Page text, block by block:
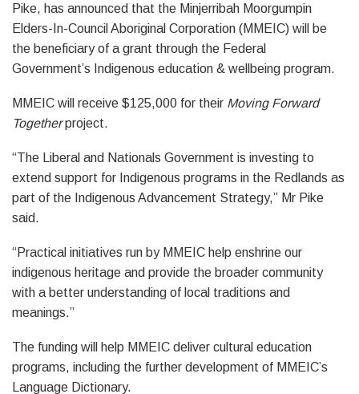
Pike, has announced that the Minjerribah Moorgumpin
Elders-In-Council Aboriginal Corporation (MMEIC) will be
the beneficiary of a grant through the Federal
Government’s Indigenous education & wellbeing program.
MMEIC will receive $125,000 for their Moving Forward
Togetherproject.
“The Liberal and Nationals Government is investing to
extend support for Indigenous programs in the Redlands as
part of the Indigenous Advancement Strategy,” Mr Pike
said.
“Practical initiatives run by MMEIC help enshrine our
indigenous heritage and provide the broader community
with a better understanding of local traditions and
meanings.”
The funding will help MMEIC deliver cultural education
programs, including the further development of MMEIC’s
Language Dictionary.